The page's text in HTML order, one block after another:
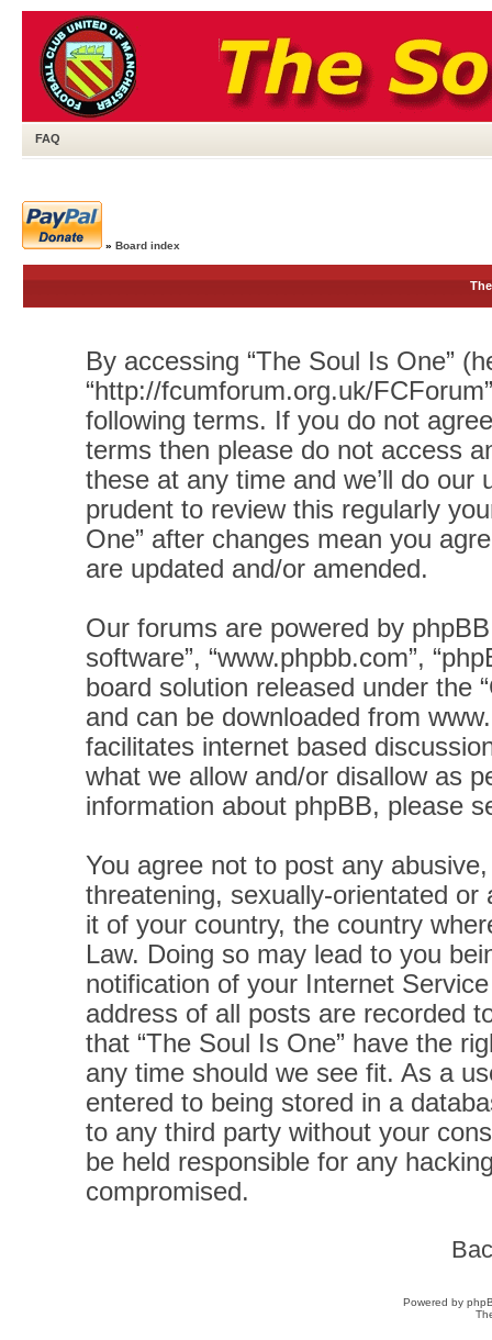
FAQ
» Board index
By accessing “The Soul Is One”
“http://fcumforum.org.uk/
following terms. If you do not
terms then please do not access
these at any time and we’ll do
prudent to review this regularly
One” after changes mean you
are updated and/or amended.
Our forums are powered by phpBB
software”, “www.phpbb.com”,
board solution released under the “
and can be downloaded from
facilitates internet based
what we allow and/or disallow as
information about phpBB, please
You agree not to post any
threatening, sexually-orientated
it of your country, the country
Law. Doing so may lead to you
notification of your Internet
address of all posts are recorded
that “The Soul Is One” have the
any time should we see fit. As a
entered to being stored in a
to any third party without your
be held responsible for any
compromised.
Powered by